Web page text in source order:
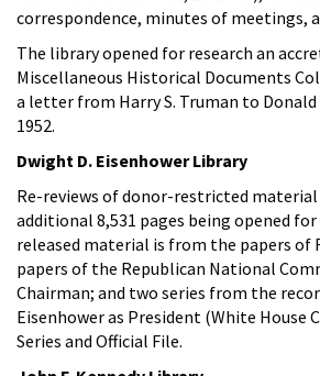
correspondence, minutes of meetings,
The library opened for research an
Miscellaneous Historical Documents
a letter from Harry S. Truman to Donald
1952.
Dwight D. Eisenhower Library
Re-reviews of donor-restricted
additional 8,531 pages being opened
released material is from the papers of
papers of the Republican National
Chairman; and two series from the
Eisenhower as President (White House
Series and Official File.